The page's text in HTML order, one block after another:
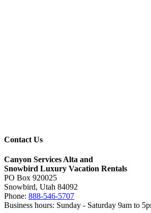
Contact Us
Canyon Services Alta and
Snowbird Luxury Vacation Rentals
PO Box 920025
Snowbird, Utah 84092
Phone: 888-546-5707
Business hours: Sunday - Saturday 9am to